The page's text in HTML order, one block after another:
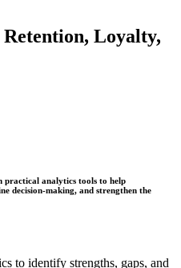
Loyalty,
practical analytics tools to help
decision-making, and strengthen the
to identify strengths, gaps, and